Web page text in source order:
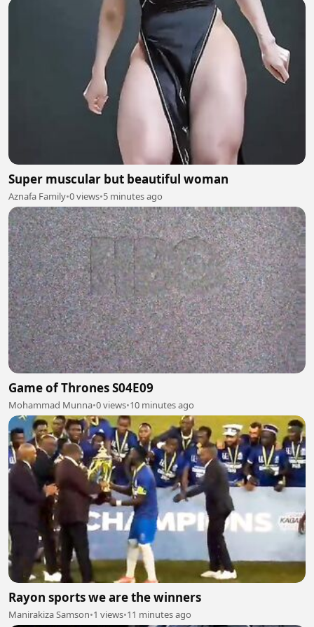
Super muscular but beautiful woman
Aznafa Family•0 views•5 minutes ago
Game of Thrones S04E09
Mohammad Munna•0 views•10 minutes ago
Rayon sports we are the winners
Manirakiza Samson•1 views•11 minutes ago